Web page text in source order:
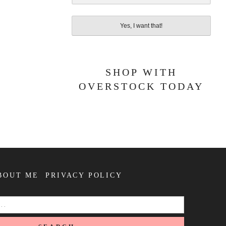
Yes, I want that!
SHOP WITH
OVERSTOCK TODAY
ME PRIVACY POLICY
SEARCH